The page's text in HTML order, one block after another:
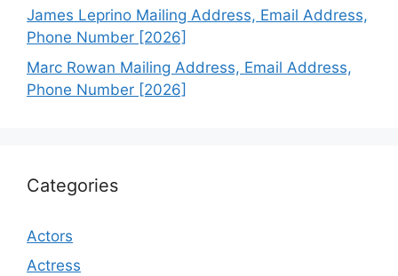
James Leprino Mailing Address, Email Address,
Phone Number [2026]
Marc Rowan Mailing Address, Email Address,
Phone Number [2026]
Categories
Actors
Actress